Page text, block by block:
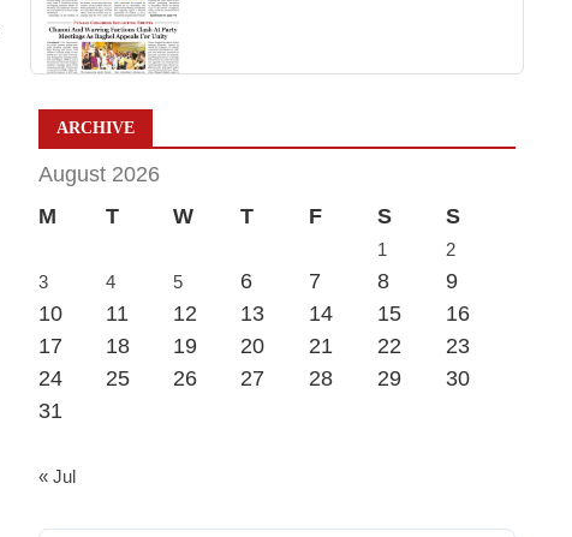
ARCHIVE
August 2026
M
T W T F S S
1
2
3
4 5 6 7 8
9
10
11 12 13 14 15
16
17
18 19 20 21 22
23
24
25 26 27 28 29
30
31
« Jul